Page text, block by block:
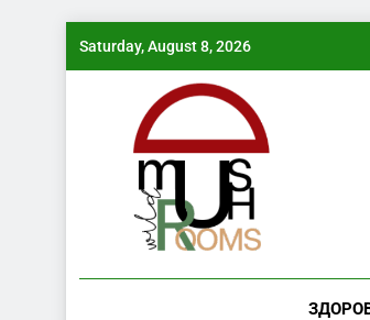
Saturday, August 8, 2026